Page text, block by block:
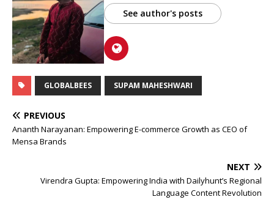
See author's posts
GLOBALBEES SUPAM MAHESHWARI
PREVIOUS
Ananth Narayanan: Empowering E-commerce Growth as CEO of
Mensa Brands
NEXT
Virendra Gupta: Empowering India with Dailyhunt’s Regional
Language Content Revolution